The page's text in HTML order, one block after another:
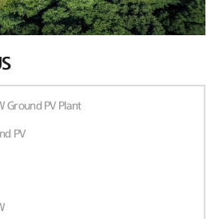
Ground PV Plant
PV